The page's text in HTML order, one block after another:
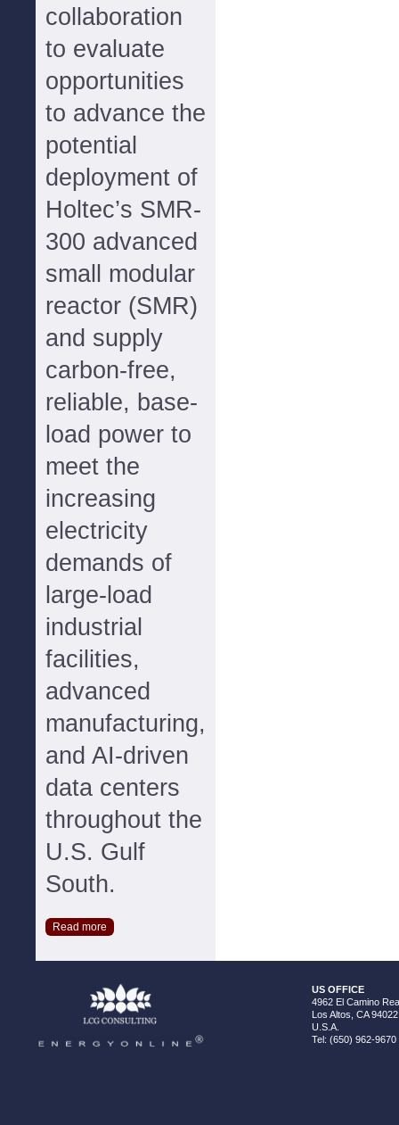
collaboration
to evaluate
opportunities
to advance the
potential
deployment of
Holtec’s SMR-
300 advanced
small modular
reactor (SMR)
and supply
carbon-free,
reliable, base-
load power to
meet the
increasing
electricity
demands of
large-load
industrial
facilities,
advanced
manufacturing,
and AI-driven
data centers
throughout the
U.S. Gulf
South.
Read more
US OFFICE
4962 El Camino
Los Altos, CA 94022
U.S.A.
Tel: (650) 962-9670